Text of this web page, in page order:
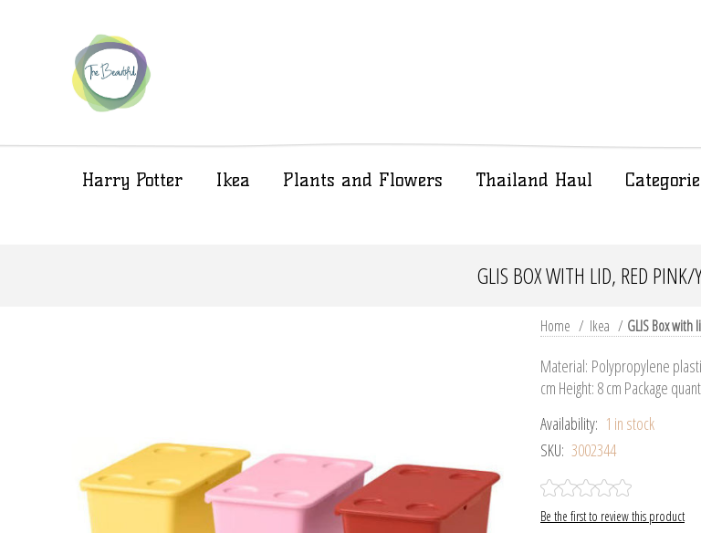
Harry Potter Ikea Plants and Flowers Thailand Haul
GLIS BOX WITH LID, RED PINK/
Home / Ikea / GLIS Box
Material: Polypropylene
cm Height: 8 cm Package
Availability: 1 in stock
SKU: 3002344
Be the first to review this product